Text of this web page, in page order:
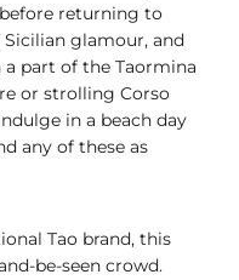
returning to
glamour, and
a part of the Taormina
or strolling Corso
in a beach day
any of these as
Tao brand, this
be-seen crowd.